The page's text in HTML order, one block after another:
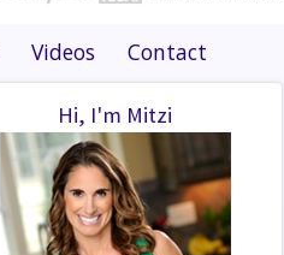
Videos Contact
Hi, I'm Mitzi